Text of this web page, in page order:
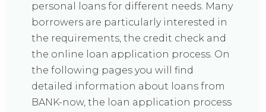
personal loans for different needs. Many
borrowers are particularly interested in
the requirements, the credit check and
the online loan application process. On
the following pages you will find
detailed information about loans from
BANK-now, the loan application process